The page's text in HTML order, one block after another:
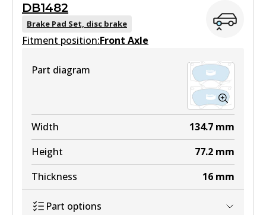
DB1482
Brake Pad Set, disc brake
Fitment position:Front Axle
Part diagram
Width 134.7 mm
Height
77.2 mm
Thickness
16 mm
Part options